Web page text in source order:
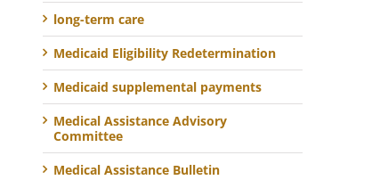
long-term care
Medicaid Eligibility Redetermination
Medicaid supplemental payments
Medical Assistance Advisory
Committee
Medical Assistance Bulletin